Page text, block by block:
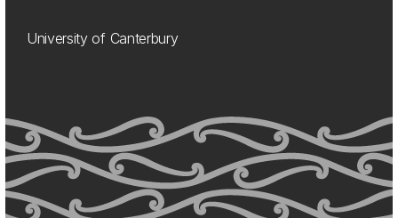
University of Canterbury